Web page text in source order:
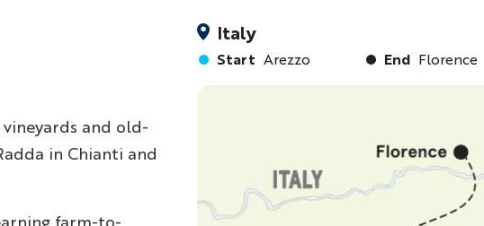
and old-
in Chianti and
Italy
Start Arezzo End Florence